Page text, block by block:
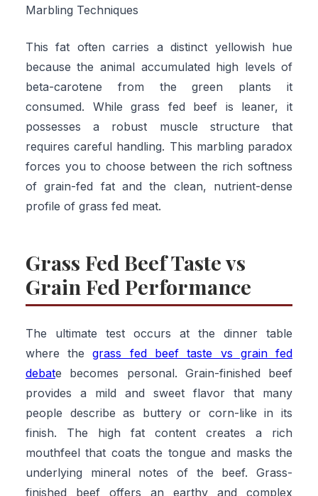
Marbling Techniques
This fat often carries a distinct yellowish hue
because the animal accumulated high levels of
beta-carotene from the green plants it
consumed. While grass fed beef is leaner, it
possesses a robust muscle structure that
requires careful handling. This marbling paradox
forces you to choose between the rich softness
of grain-fed fat and the clean, nutrient-dense
profile of grass fed meat.
Grass Fed Beef Taste vs
Grain Fed Performance
The ultimate test occurs at the dinner table
where thegrass fed beef taste vs grain fed
debate becomes personal. Grain-finished beef
provides a mild and sweet flavor that many
people describe as buttery or corn-like in its
finish. The high fat content creates a rich
mouthfeel that coats the tongue and masks the
underlying mineral notes of the beef. Grass-
finished beef offers an earthy and complex